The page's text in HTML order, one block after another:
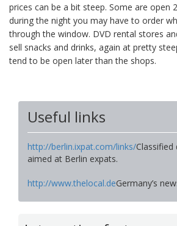
prices can be a bit steep. Some are open
during the night you may have to order
through the window. DVD rental stores
sell snacks and drinks, again at pretty
tend to be open later than the shops.
Useful links
http://berlin.ixpat.com/links/
aimed at Berlin expats.
http://www.thelocal.deGermany’s